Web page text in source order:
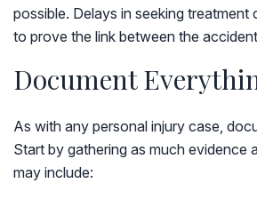
possible. Delays in seeking treatment
to prove the link between the
Document
As with any personal injury case,
Start by gathering as much evidence
may include: